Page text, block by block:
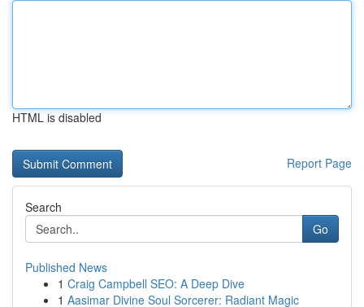
HTML is disabled
Report Page
Search
Go
Published News
1 Craig Campbell SEO: A Deep Dive
1 Aasimar Divine Soul Sorcerer: Radiant Magic